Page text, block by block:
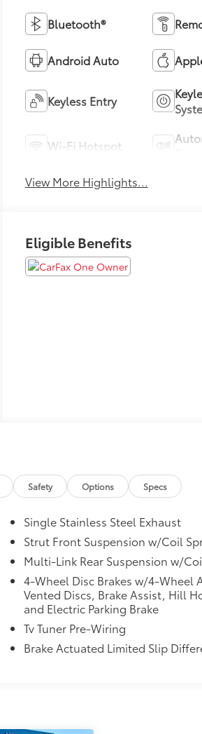
Bluetooth®
Android Auto
Keyless Entry
Wi-Fi Hotspot
View More Highlights...
Eligible Benefits
Safety Options Specs
Single Stainless Steel Exhaust
Strut Front Suspension w/Coil
Multi-Link Rear Suspension w/
4-Wheel Disc Brakes w/4-Wheel
Vented Discs, Brake Assist, Hill
and Electric Parking Brake
Tv Tuner Pre-Wiring
Brake Actuated Limited Slip